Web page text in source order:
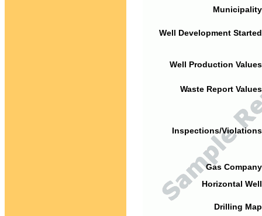
Well Development
Well Production
Waste Report
Inspections/
Gas
Horizontal
Drilling